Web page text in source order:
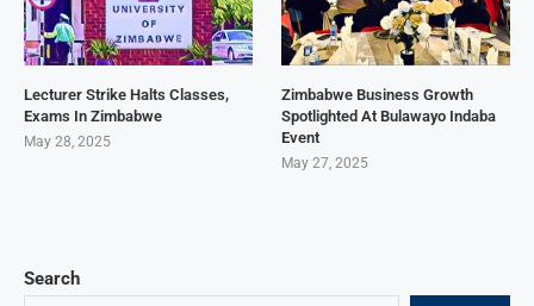
Search
Lecturer Strike Halts Classes,
Exams In Zimbabwe
May 28, 2025
Zimbabwe Business Growth
Spotlighted At Bulawayo Indaba
Event
May 27, 2025